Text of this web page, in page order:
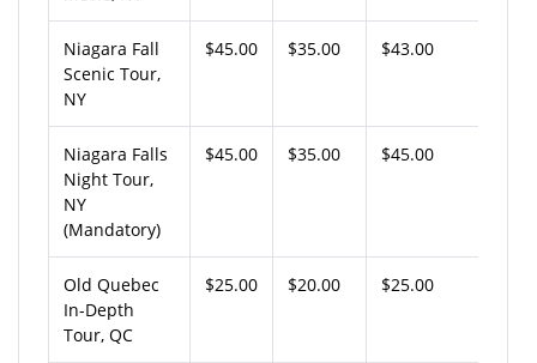
Niagara Fall
Scenic Tour,
NY
$45.00 $35.00 $43.00
Niagara Falls
Night Tour,
NY
(Mandatory)
$45.00 $35.00 $45.00
Old Quebec
In-Depth
Tour, QC
$25.00 $20.00 $25.00